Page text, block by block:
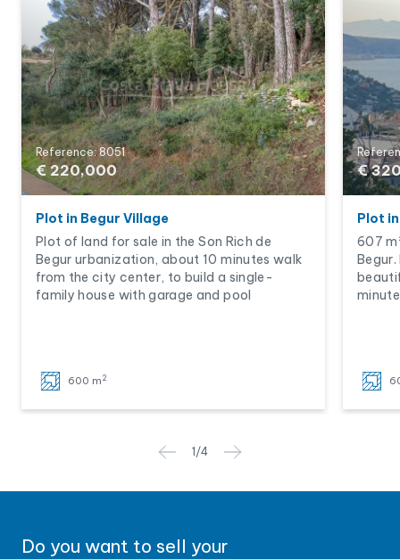
Reference: 8051
€ 220,000
Plot in Begur Village
Plot of land for sale in the Son Rich de
Begur urbanization, about 10 minutes walk
from the city center, to build a single-
family house with garage and pool
600 m 2
€
Plot
607
1 /4
Do you want to sell your